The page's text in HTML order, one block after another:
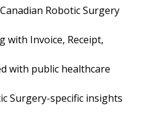
Canadian Robotic Surgery
with Invoice, Receipt,
with public healthcare
Surgery-specific insights